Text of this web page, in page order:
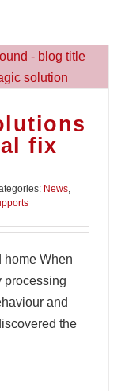
fix
News,
home When
processing
and
the